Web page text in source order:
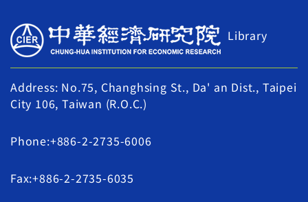
Library
Address: No.75, Changhsing St., Da' an Dist., Taipei
City 106, Taiwan (R.O.C.)
Phone:+886-2-2735-6006
Fax:+886-2-2735-6035